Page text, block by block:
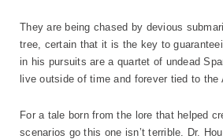
They are being chased by devious
tree, certain that it is the key to
in his pursuits are a quartet of undead
live outside of time and forever tied to
For a tale born from the lore that helped
scenarios go this one isn’t terrible. Dr.